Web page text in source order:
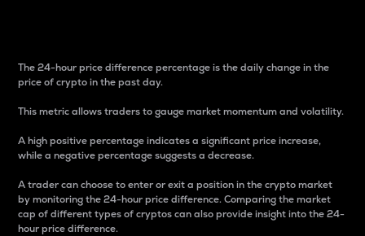
The 24-hour price difference percentage is the daily change in the
price of crypto in the past day.
This metric allows traders to gauge market momentum and volatility.
A high positive percentage indicates a significant price increase,
while a negative percentage suggests a decrease.
A trader can choose to enter or exit a position in the crypto market
by monitoring the 24-hour price difference. Comparing the market
cap of different types of cryptos can also provide insight into the 24-
hour price difference.